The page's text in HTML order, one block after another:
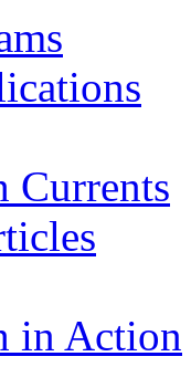
Currents
in Action